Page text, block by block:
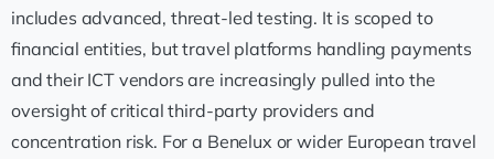
includes advanced, threat-led testing. It is scoped to
financial entities, but travel platforms handling payments
and their ICT vendors are increasingly pulled into the
oversight of critical third-party providers and
concentration risk. For a Benelux or wider European travel